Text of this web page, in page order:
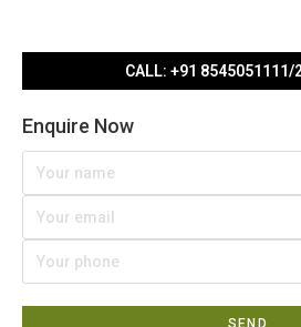
CALL: +91 8545051111/
Enquire Now